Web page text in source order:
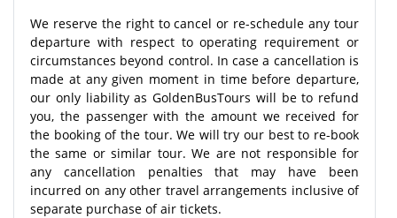
We reserve the right to cancel or re-schedule any tour
departure with respect to operating requirement or
circumstances beyond control. In case a cancellation is
made at any given moment in time before departure,
our only liability as GoldenBusTours will be to refund
you, the passenger with the amount we received for
the booking of the tour. We will try our best to re-book
the same or similar tour. We are not responsible for
any cancellation penalties that may have been
incurred on any other travel arrangements inclusive of
separate purchase of air tickets.